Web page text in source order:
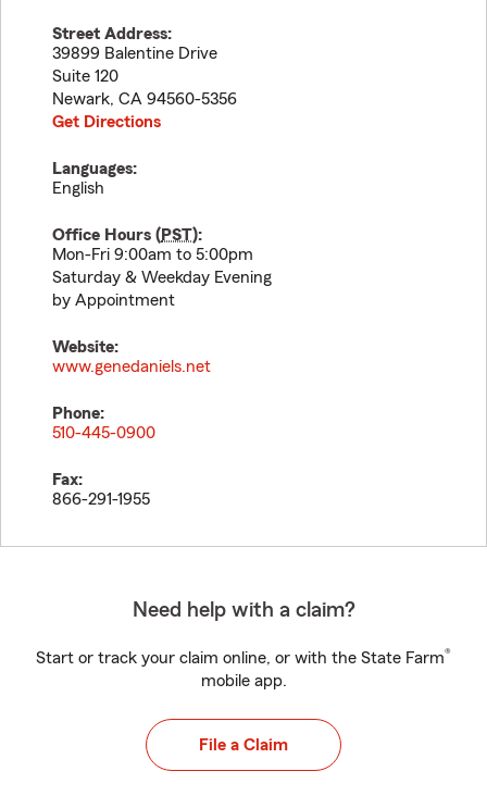
Street Address:
39899 Balentine Drive
Suite 120
Newark, CA 94560-5356
Get Directions
Languages:
English
Office Hours (PST):
Mon-Fri 9:00am to 5:00pm
Saturday & Weekday Evening
by Appointment
Website:
www.genedaniels.net
Phone:
510-445-0900
Fax:
866-291-1955
Need help with a claim?
Start or track your claim online, or with the State Farm®
mobile app.
File a Claim